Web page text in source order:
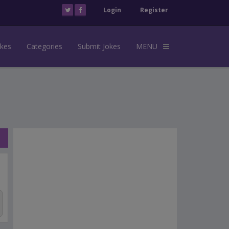
Login Register
Categories Submit Jokes MENU